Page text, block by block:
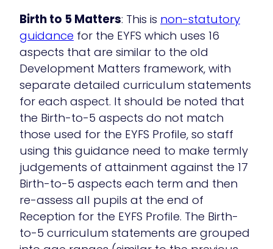
Birth to 5 Matters: This is non-statutory
guidance for the EYFS which uses 16
aspects that are similar to the old
Development Matters framework, with
separate detailed curriculum statements
for each aspect. It should be noted that
the Birth-to-5 aspects do not match
those used for the EYFS Profile, so staff
using this guidance need to make termly
judgements of attainment against the 17
Birth-to-5 aspects each term and then
re-assess all pupils at the end of
Reception for the EYFS Profile. The Birth-
to-5 curriculum statements are grouped